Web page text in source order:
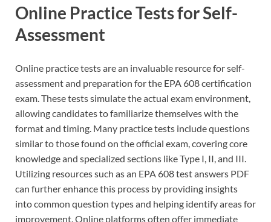
Online Practice Tests for Self-
Assessment
Online practice tests are an invaluable resource for self-
assessment and preparation for the EPA 608 certification
exam. These tests simulate the actual exam environment,
allowing candidates to familiarize themselves with the
format and timing. Many practice tests include questions
similar to those found on the official exam, covering core
knowledge and specialized sections like Type I, II, and III.
Utilizing resources such as an EPA 608 test answers PDF
can further enhance this process by providing insights
into common question types and helping identify areas for
improvement. Online platforms often offer immediate